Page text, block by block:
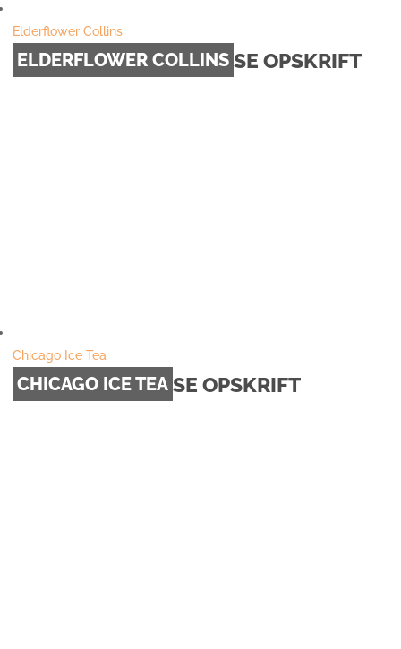
Elderflower Collins
ELDERFLOWER COLLINS SE OPSKRIFT
Chicago Ice Tea
CHICAGO ICE TEA SE OPSKRIFT